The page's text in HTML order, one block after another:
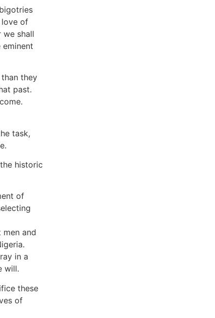
love of
we shall
they
past.
task,
historic
of
and
in a
will.
these
of